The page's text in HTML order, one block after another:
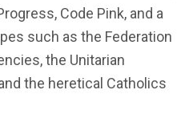
Code Pink, and a
such as the Federation
the Unitarian
the heretical Catholics